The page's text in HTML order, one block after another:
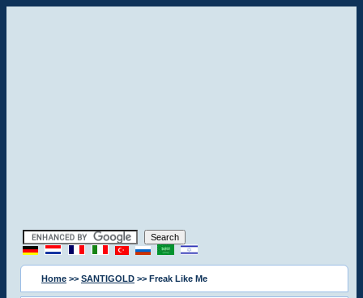
Home >> SANTIGOLD >> Freak Like Me